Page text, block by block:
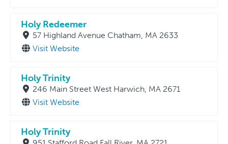
Holy Redeemer
57 Highland Avenue Chatham, MA 2633
Visit Website
Holy Trinity
246 Main Street West Harwich, MA 2671
Visit Website
Holy Trinity